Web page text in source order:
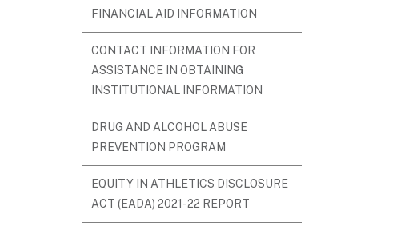
FINANCIAL AID INFORMATION
CONTACT INFORMATION FOR
ASSISTANCE IN OBTAINING
INSTITUTIONAL INFORMATION
DRUG AND ALCOHOL ABUSE
PREVENTION PROGRAM
EQUITY IN ATHLETICS DISCLOSURE
ACT (EADA) 2021-22 REPORT